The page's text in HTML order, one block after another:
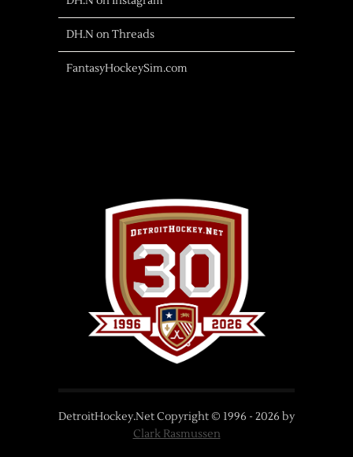
DH.N on Threads
FantasyHockeySim.com
DetroitHockey.Net Copyright © 1996 - 2026 by
Clark Rasmussen